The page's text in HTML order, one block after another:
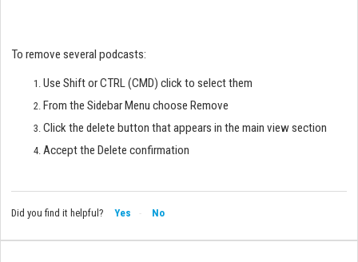
To remove several podcasts:
Use Shift or CTRL (CMD) click to select them
From the Sidebar Menu choose Remove
Click the delete button that appears in the main view section
Accept the Delete confirmation
Did you find it helpful? Yes No